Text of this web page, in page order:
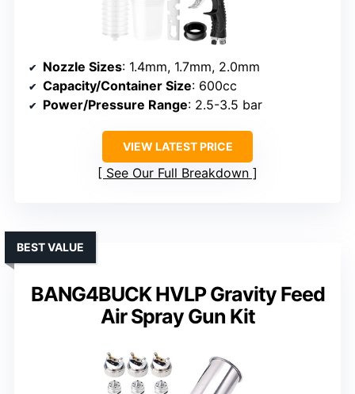
Nozzle Sizes: 1.4mm, 1.7mm, 2.0mm
Capacity/Container Size: 600cc
Power/Pressure Range: 2.5-3.5 bar
VIEW LATEST PRICE
See Our Full Breakdown
BANG4BUCK HVLP Gravity Feed
Air Spray Gun Kit
BEST VALUE